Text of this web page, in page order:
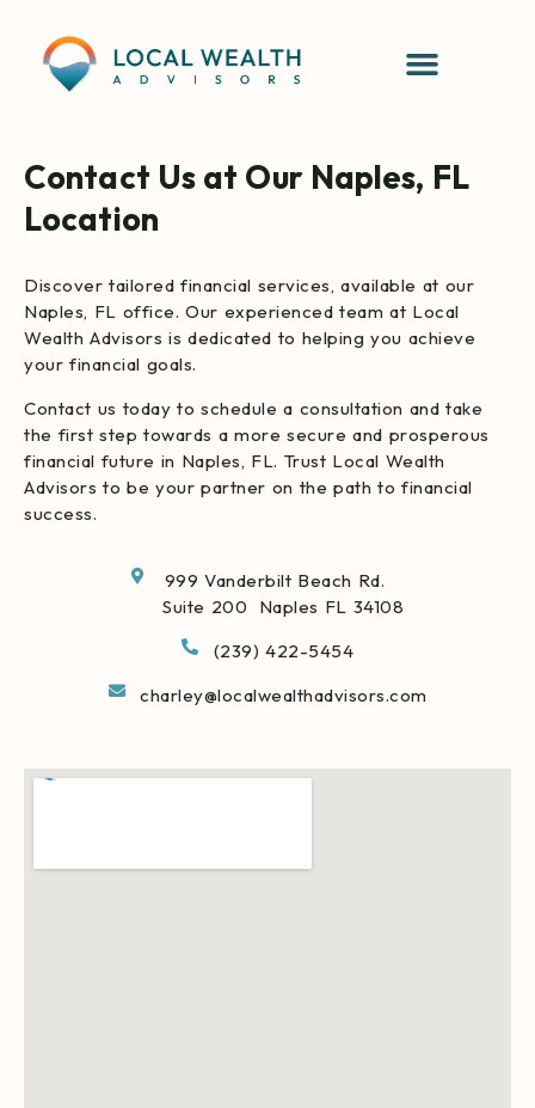
Contact Us at Our Naples, FL
Location
Discover tailored financial services, available at our
Naples, FL office. Our experienced team at Local
Wealth Advisors is dedicated to helping you achieve
your financial goals.
Contact us today to schedule a consultation and take
the first step towards a more secure and prosperous
financial future in Naples, FL. Trust Local Wealth
Advisors to be your partner on the path to financial
success.
999 Vanderbilt Beach Rd.
Suite 200 Naples FL 34108
(239) 422-5454
charley@localwealthadvisors.com